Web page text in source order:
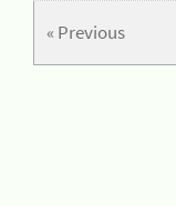
« Previous